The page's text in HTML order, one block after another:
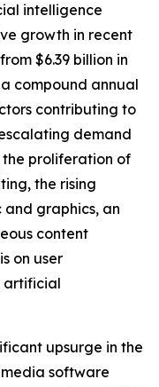
intelligence
growth in recent
$6.39 billion in
compound annual
contributing to
demand
proliferation of
the rising
graphics, an
content
on user
artificial
upsurge in the
software